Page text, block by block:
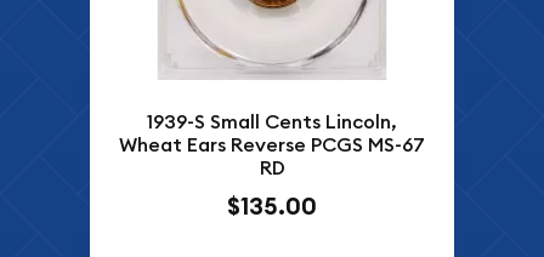
1939-S Small Cents Lincoln,
Wheat Ears Reverse PCGS MS-67
RD
$135.00